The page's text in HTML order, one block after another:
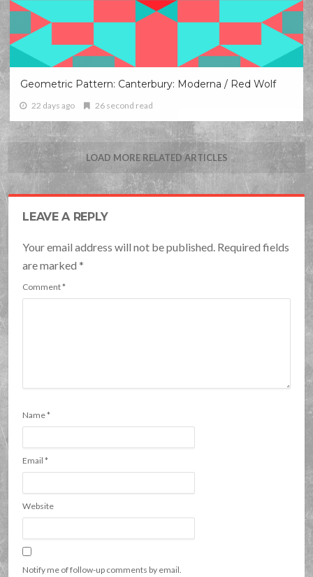
Geometric Pattern: Canterbury: Moderna / Red Wolf
22 days ago 26 second read
LOAD MORE RELATED ARTICLES
LEAVE A REPLY
Your email address will not be published. Required fields
are marked*
Comment*
Name*
Email*
Website
Notify me of follow-up comments by email.